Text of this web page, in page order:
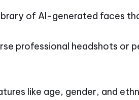
of AI-generated faces
professional headshots or
like age, gender, and